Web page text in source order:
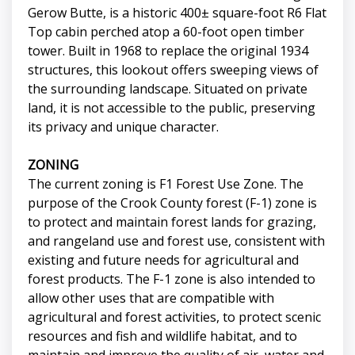
Gerow Butte, is a historic 400± square-foot R6 Flat
Top cabin perched atop a 60-foot open timber
tower. Built in 1968 to replace the original 1934
structures, this lookout offers sweeping views of
the surrounding landscape. Situated on private
land, it is not accessible to the public, preserving
its privacy and unique character.
ZONING
The current zoning is F1 Forest Use Zone. The
purpose of the Crook County forest (F-1) zone is
to protect and maintain forest lands for grazing,
and rangeland use and forest use, consistent with
existing and future needs for agricultural and
forest products. The F-1 zone is also intended to
allow other uses that are compatible with
agricultural and forest activities, to protect scenic
resources and fish and wildlife habitat, and to